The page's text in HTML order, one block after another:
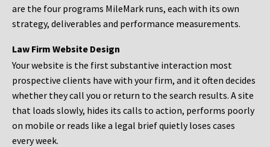
are the four programs MileMark runs, each with its own
strategy, deliverables and performance measurements.
Law Firm Website Design
Your website is the first substantive interaction most
prospective clients have with your firm, and it often decides
whether they call you or return to the search results. A site
that loads slowly, hides its calls to action, performs poorly
on mobile or reads like a legal brief quietly loses cases
every week.